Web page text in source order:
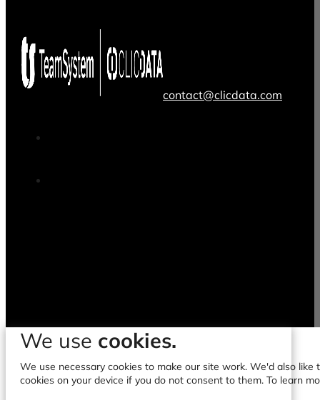
contact@clicdata.com
We use cookies.
We use necessary cookies to make our site work. We'd also
cookies on your device if you do not consent to them. To learn